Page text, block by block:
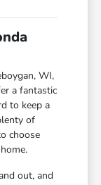
WI,
a fantastic
to keep a
of
choose
out, and